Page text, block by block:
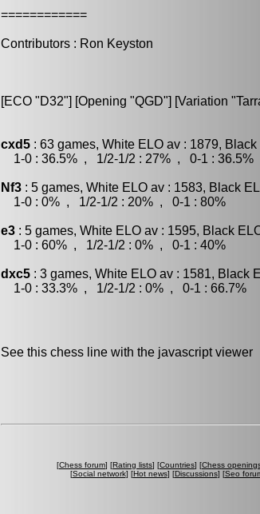
============
Contributors : Ron Keyston
[ECO "D32"] [Opening "QGD"] [Variation
cxd5 : 63 games, White ELO av : 1879,
1-0 : 36.5% , 1/2-1/2 : 27% , 0-1 : 36.5%
Nf3 : 5 games, White ELO av : 1583, Black
1-0 : 0% , 1/2-1/2 : 20% , 0-1 : 80%
e3 : 5 games, White ELO av : 1595, Black
1-0 : 60% , 1/2-1/2 : 0% , 0-1 : 40%
dxc5 : 3 games, White ELO av : 1581, Black
1-0 : 33.3% , 1/2-1/2 : 0% , 0-1 : 66.7%
See this chess line with the javascript viewer
[Chess forum] [Rating lists] [Countries] [Chess
[Social network] [Hot news] [Discussions] [Seo